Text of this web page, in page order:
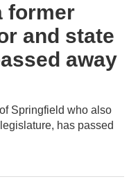
former
and state
away
Springfield who also
has passed